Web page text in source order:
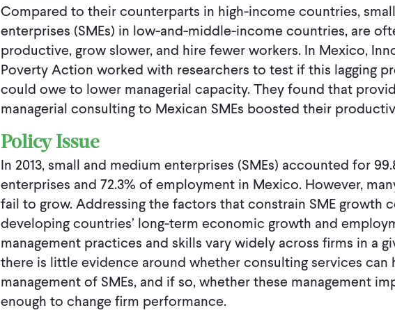
Compared to their counterparts in high-income countries,
enterprises (SMEs) in low-and-middle-income countries, are
productive, grow slower, and hire fewer workers. In Mexico,
Poverty Action worked with researchers to test if this lagging
could owe to lower managerial capacity. They found that
managerial consulting to Mexican SMEs boosted their
Policy Issue
In 2013, small and medium enterprises (SMEs) accounted for
enterprises and 72.3% of employment in Mexico. However,
fail to grow. Addressing the factors that constrain SME growth
developing countries’ long-term economic growth and
management practices and skills vary widely across firms in a
there is little evidence around whether consulting services can
management of SMEs, and if so, whether these management
enough to change firm performance.